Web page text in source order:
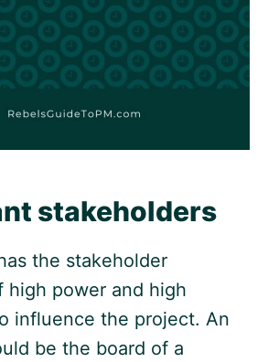
stakeholders
the stakeholder
high power and high
influence the project. An
be the board of a